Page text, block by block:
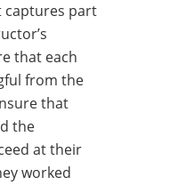
captures part
that each
from the
that
the
at their
worked